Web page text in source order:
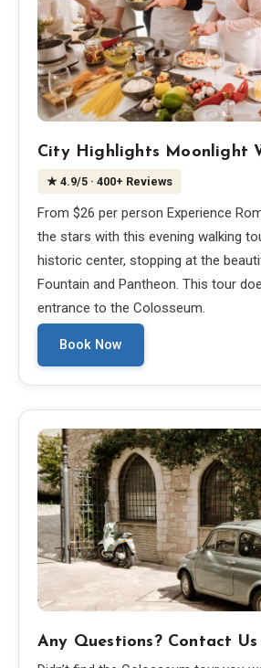
City Highlights Moonlight
★ 4.9/5 · 400+ Reviews
From $26 per person Experience
the stars with this evening walking
historic center, stopping at the
Fountain and Pantheon. This tour
entrance to the Colosseum.
Book Now
Any Questions? Contact